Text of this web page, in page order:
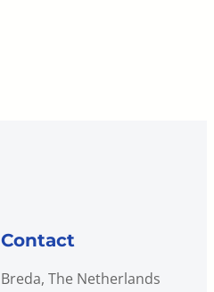
Contact
Breda, The Netherlands